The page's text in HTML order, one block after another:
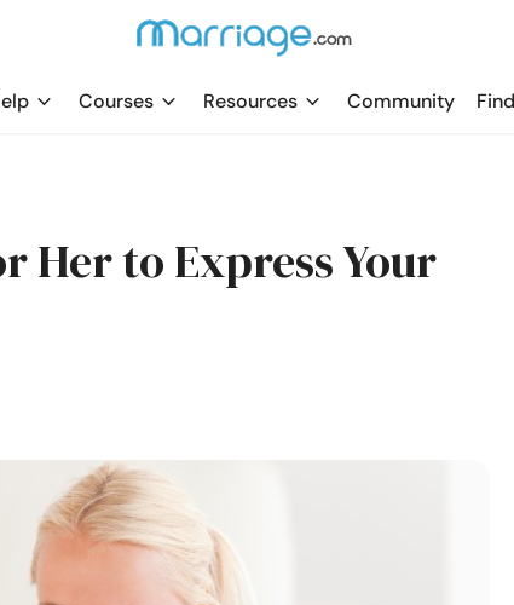
Courses Resources Community
Her to Express Your